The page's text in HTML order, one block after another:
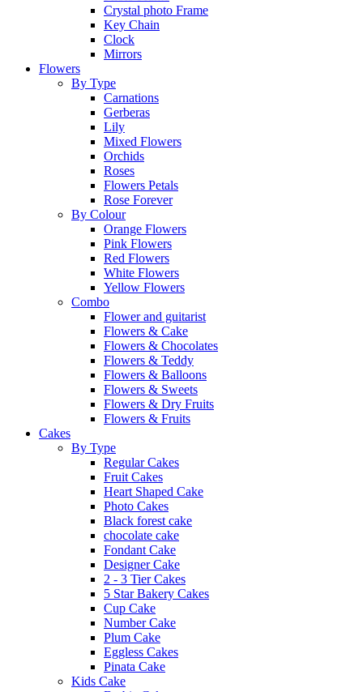
Crystal photo Frame
Key Chain
Clock
Mirrors
Flowers
By Type
Carnations
Gerberas
Lily
Mixed Flowers
Orchids
Roses
Flowers Petals
Rose Forever
By Colour
Orange Flowers
Pink Flowers
Red Flowers
White Flowers
Yellow Flowers
Combo
Flower and guitarist
Flowers & Cake
Flowers & Chocolates
Flowers & Teddy
Flowers & Balloons
Flowers & Sweets
Flowers & Dry Fruits
Flowers & Fruits
Cakes
By Type
Regular Cakes
Fruit Cakes
Heart Shaped Cake
Photo Cakes
Black forest cake
chocolate cake
Fondant Cake
Designer Cake
2 - 3 Tier Cakes
5 Star Bakery Cakes
Cup Cake
Number Cake
Plum Cake
Eggless Cakes
Pinata Cake
Kids Cake